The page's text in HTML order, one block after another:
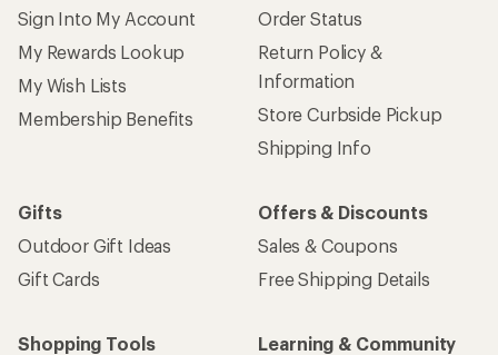
Sign Into My Account
My Rewards Lookup
My Wish Lists
Membership Benefits
Order Status
Return Policy &
Information
Store Curbside Pickup
Shipping Info
Gifts
Outdoor Gift Ideas
Gift Cards
Offers & Discounts
Sales & Coupons
Free Shipping Details
Shopping Tools
Learning & Community